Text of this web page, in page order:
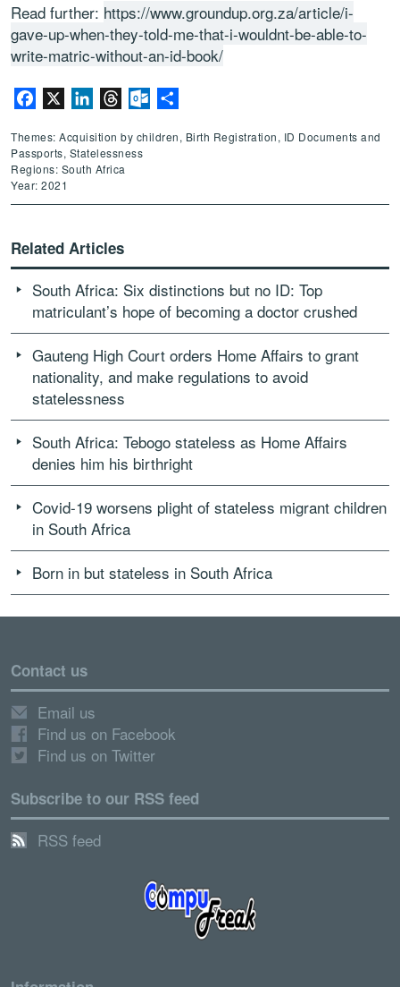
Read further: https://www.groundup.org.za/article/i-
gave-up-when-they-told-me-that-i-wouldnt-be-able-to-
write-matric-without-an-id-book/
Facebook LinkedInThreadsOutlook.com
Themes: Acquisition by children, Birth Registration, ID Documents and
Passports, Statelessness
Regions: South Africa
Year: 2021
Related Articles
South Africa: Six distinctions but no ID: Top
matriculant’s hope of becoming a doctor crushed
Gauteng High Court orders Home Affairs to grant
nationality, and make regulations to avoid
statelessness
South Africa: Tebogo stateless as Home Affairs
denies him his birthright
Covid-19 worsens plight of stateless migrant children
in South Africa
Born in but stateless in South Africa
Contact us
Email us
Find us on Facebook
Find us on Twitter
Subscribe to our RSS feed
RSS feed